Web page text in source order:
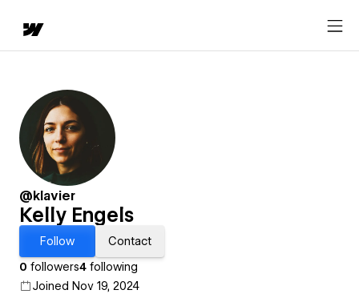
@klavier
Kelly Engels
Follow
Contact
0 followers4 following
Joined Nov 19, 2024